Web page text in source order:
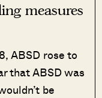
measures
ABSD rose to
that ABSD was
be